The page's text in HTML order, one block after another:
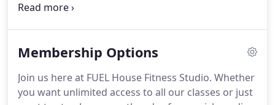
Knockout, PUMP, BARRE, POUND Rockout.
aerobic/fitness interval training with a combination
body.It's well-known that compound, whole body
movements typical of kettlebell exercises are
Membership Options
Join us here at FUEL House Fitness Studio. Whether
you want unlimited access to all our classes or just